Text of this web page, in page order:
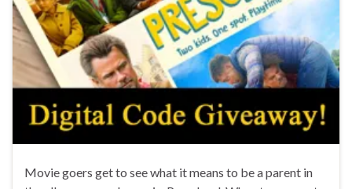
Movie goers get to see what it means to be a parent in